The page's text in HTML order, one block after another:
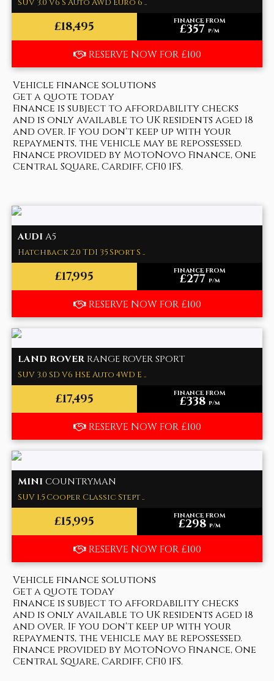
SUV 3.0 V6 S Auto AWD Euro 6 ..
£18,495 FINANCE FROM
£357 p/m
RESERVE NOW FOR £100
Vehicle finance solutions
Get a quote today
Finance is subject to affordability checks
and is only available to UK residents aged 18
and over. If you don't keep up with your
repayments, the vehicle may be repossessed.
Finance provided by MotoNovo Finance, One
Central Square, Cardiff, CF10 1FS.
AUDI A5
Hatchback 2.0 TDI 35 Sport S ..
£17,995 FINANCE FROM
£277 p/m
RESERVE NOW FOR £100
LAND ROVERRANGE ROVER SPORT
SUV 3.0 SD V6 HSE Auto 4WD E ..
£17,495 FINANCE FROM
£338 p/m
RESERVE NOW FOR £100
MINI COUNTRYMAN
SUV 1.5 Cooper Classic Stept ..
£15,995 FINANCE FROM
£298 p/m
RESERVE NOW FOR £100
Vehicle finance solutions
Get a quote today
Finance is subject to affordability checks
and is only available to UK residents aged 18
and over. If you don't keep up with your
repayments, the vehicle may be repossessed.
Finance provided by MotoNovo Finance, One
Central Square, Cardiff, CF10 1FS.